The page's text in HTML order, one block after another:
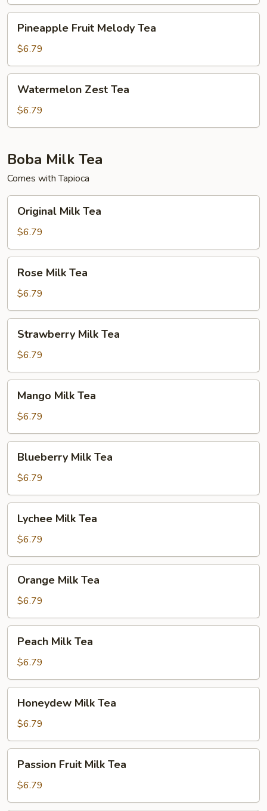
Fruit
Melody
Tea
Pineapple Fruit Melody Tea
$6.79
Zest
Tea
Watermelon Zest Tea
$6.79
Boba Milk Tea
Comes with Tapioca
Milk
Tea
Original Milk Tea
$6.79
Milk
Tea
Rose Milk Tea
$6.79
Milk
Tea
Strawberry Milk Tea
$6.79
Milk
Tea
Mango Milk Tea
$6.79
Milk
Tea
Blueberry Milk Tea
$6.79
Milk
Tea
Lychee Milk Tea
$6.79
Milk
Tea
Orange Milk Tea
$6.79
Milk
Tea
Peach Milk Tea
$6.79
Milk
Tea
Honeydew Milk Tea
$6.79
Fruit
Milk
Tea
Passion Fruit Milk Tea
$6.79